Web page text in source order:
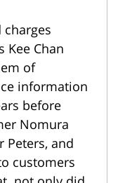
Kee Chan
of
information
before
Nomura
Peters, and
customers